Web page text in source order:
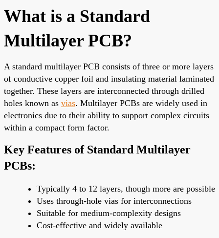
What is a Standard
Multilayer PCB?
A standard multilayer PCB consists of three or more layers
of conductive copper foil and insulating material laminated
together. These layers are interconnected through drilled
holes known as vias. Multilayer PCBs are widely used in
electronics due to their ability to support complex circuits
within a compact form factor.
Key Features of Standard Multilayer
PCBs:
Typically 4 to 12 layers, though more are possible
Uses through-hole vias for interconnections
Suitable for medium-complexity designs
Cost-effective and widely available